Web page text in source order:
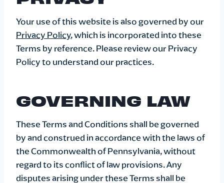
Your use of this website is also governed by our
Privacy Policy, which is incorporated into these
Terms by reference. Please review our Privacy
Policy to understand our practices.
GOVERNING LAW
These Terms and Conditions shall be governed
by and construed in accordance with the laws of
the Commonwealth of Pennsylvania, without
regard to its conflict of law provisions. Any
disputes arising under these Terms shall be